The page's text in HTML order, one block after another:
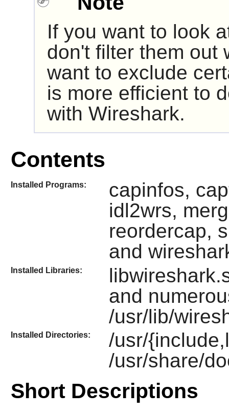
If you want to look
don't filter them out
want to exclude
is more efficient to
with Wireshark.
Contents
Installed Programs:
capinfos,
idl2wrs,
reordercap,
and
Installed Libraries:
and
/usr/lib/
Installed Directories:
/usr/
/usr/share/
Short Descriptions